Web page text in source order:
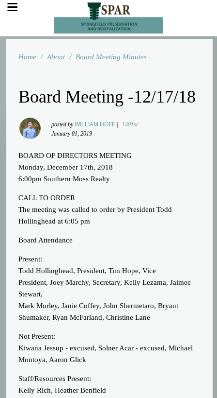
Home / About / Board Meeting Minutes
Board Meeting -12/17/18
posted byWILLIAM HOFF
1401sc
January 01, 2019
BOARD OF DIRECTORS MEETING
Monday, December 17th, 2018
6:00pm Southern Moss Realty
CALL TO ORDER
The meeting was called to order by President Todd
Hollinghead at 6:05 pm
Board Attendance
Present:
Todd Hollinghead, President, Tim Hope, Vice
President, Joey Marchy, Secretary, Kelly Lezama, Jaimee
Stewart,
Mark Morley, Janie Coffey, John Shermetaro, Bryant
Shumaker, Ryan McFarland, Christine Lane
Not Present:
Kiwana Jessup - excused, Solner Acar - excused, Michael
Montoya, Aaron Glick
Staff/Resources Present:
Kelly Rich, Heather Benfield